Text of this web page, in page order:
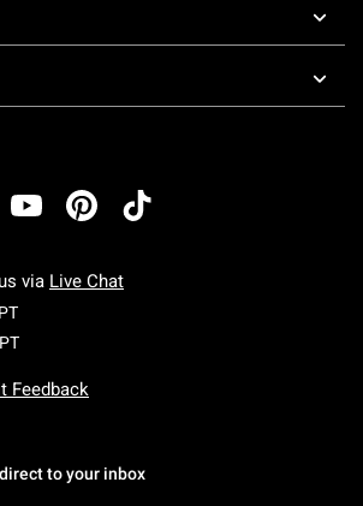
via Live Chat
Monday To Friday: 7 AM To 5 PM Pacific Time
Saturday To Sunday: 7 AM To 5 PM Pacific
Feedback
to your inbox